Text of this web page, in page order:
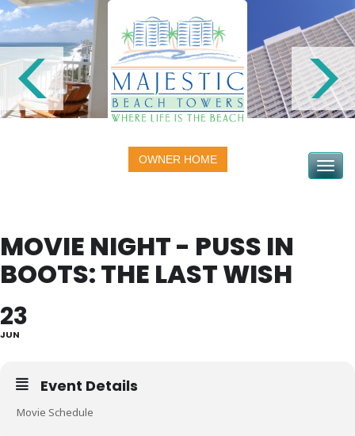
OWNER HOME Toggle
MOVIE NIGHT - PUSS IN
BOOTS: THE LAST WISH
23
JUN
Event Details
Movie Schedule